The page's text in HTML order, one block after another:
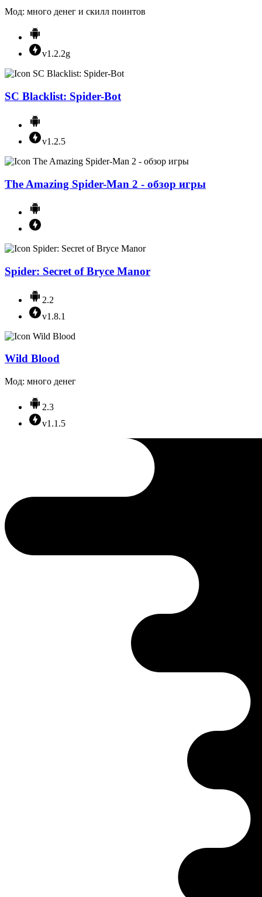
Мод: много денег и скилл поинтов
v1.2.2g
SC Blacklist: Spider-Bot
v1.2.5
The Amazing Spider-Man 2 - обзор игры
Spider: Secret of Bryce Manor
2.2
v1.8.1
Wild Blood
Мод: много денег
2.3
v1.1.5